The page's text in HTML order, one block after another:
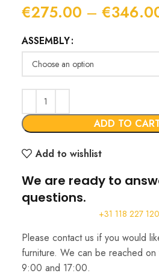
€275.00 – €
ASSEMBLY
ADD TO
Add to wishlist
We are ready to
questions.
+31 118 227 120
Please contact us if you would
furniture. We can be reached
9:00 and 17:00.